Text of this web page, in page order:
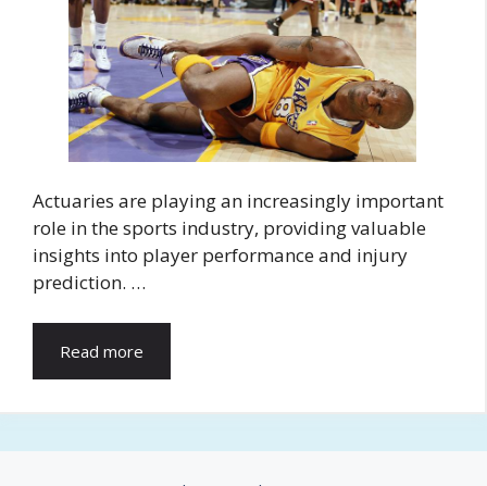
Actuaries are playing an increasingly important
role in the sports industry, providing valuable
insights into player performance and injury
prediction. …
Read more